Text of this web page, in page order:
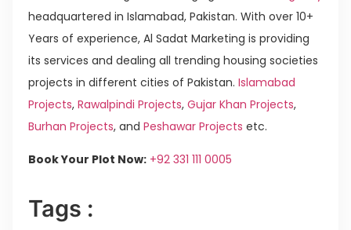
headquartered in Islamabad, Pakistan. With over 10+
Years of experience, Al Sadat Marketing is providing
its services and dealing all trending housing societies
projects in different cities of Pakistan. Islamabad
Projects, Rawalpindi Projects, Gujar Khan Projects,
Burhan Projects, and Peshawar Projects etc.
Book Your Plot Now: +92 331 111 0005
Tags :